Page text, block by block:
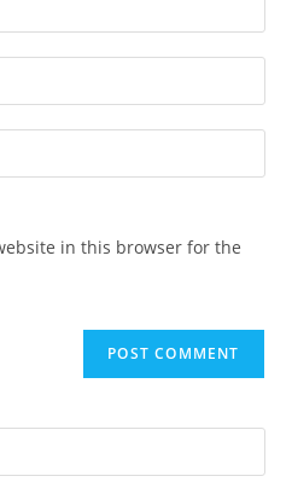
in this browser for the